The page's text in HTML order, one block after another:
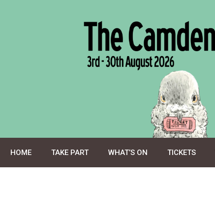
HOME TAKE PART WHAT’S ON TICKETS